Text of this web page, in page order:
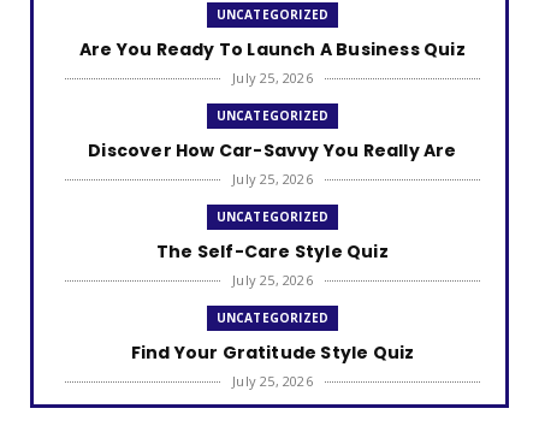
UNCATEGORIZED
Are You Ready To Launch A Business Quiz
July 25, 2026
UNCATEGORIZED
Discover How Car-Savvy You Really Are
July 25, 2026
UNCATEGORIZED
The Self-Care Style Quiz
July 25, 2026
UNCATEGORIZED
Find Your Gratitude Style Quiz
July 25, 2026